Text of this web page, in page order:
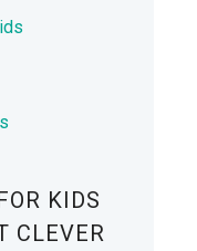
KIDS
CLEVER